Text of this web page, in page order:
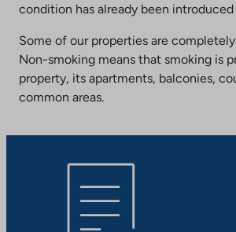
condition has already been introduced
Some of our properties are
Non-smoking means that smoking is
property, its apartments, balconies,
common areas.